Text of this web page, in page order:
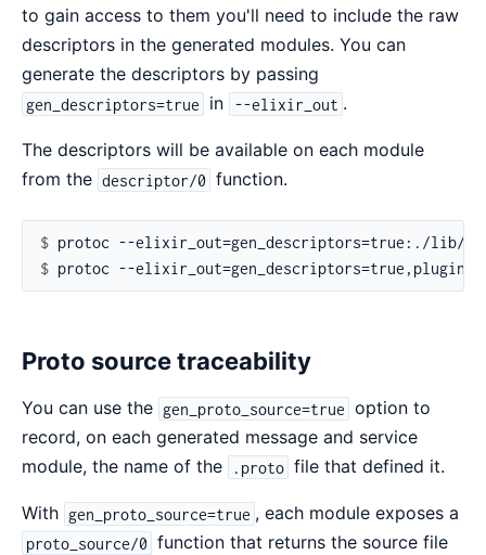
to gain access to them you'll need to include the raw
descriptors in the generated modules. You can
generate the descriptors by passing
gen_descriptors=true in --elixir_out .
The descriptors will be available on each module
from the descriptor/0 function.
$
$
Proto source traceability
You can use the gen_proto_source=true option to
record, on each generated message and service
module, the name of the
.proto file that defined it.
With gen_proto_source=true , each module exposes a
proto_source/0 function that returns the source file